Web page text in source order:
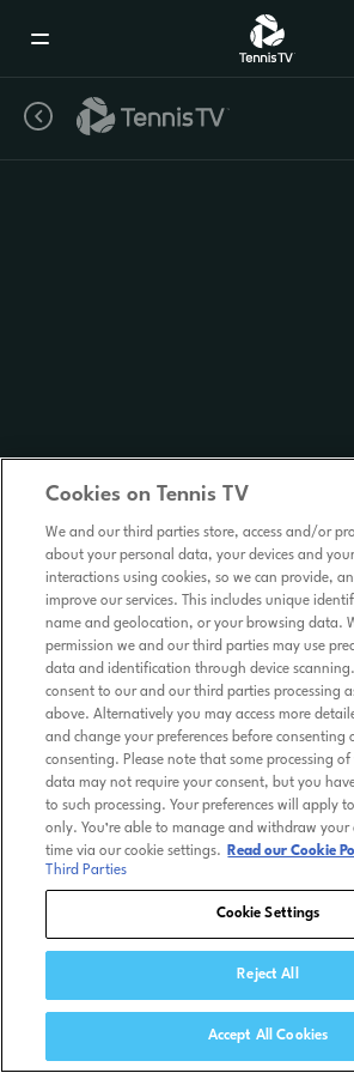
Cookies on Tennis TV
We and our third parties store, access and/or
about your personal data, your devices and
interactions using cookies, so we can provide,
improve our services. This includes unique
name and geolocation, or your browsing data.
permission we and our third parties may use
data and identification through device scanning.
consent to our and our third parties processing
above. Alternatively you may access more
and change your preferences before consenting
consenting. Please note that some processing of
data may not require your consent, but you
to such processing. Your preferences will apply
only. You’re able to manage and withdraw your
time via our cookie settings.
Read our Cookie
Third Parties
Cookie Settings
Reject All
Accept All Cookies